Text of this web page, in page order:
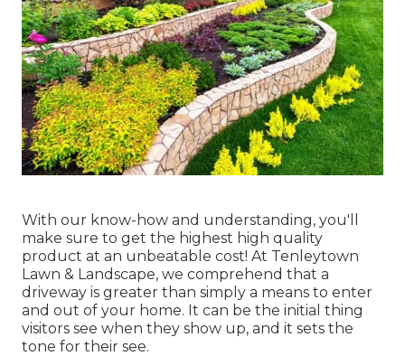
With our know-how and understanding, you'll
make sure to get the highest high quality
product at an unbeatable cost! At Tenleytown
Lawn & Landscape, we comprehend that a
driveway is greater than simply a means to enter
and out of your home. It can be the initial thing
visitors see when they show up, and it sets the
tone for their see.